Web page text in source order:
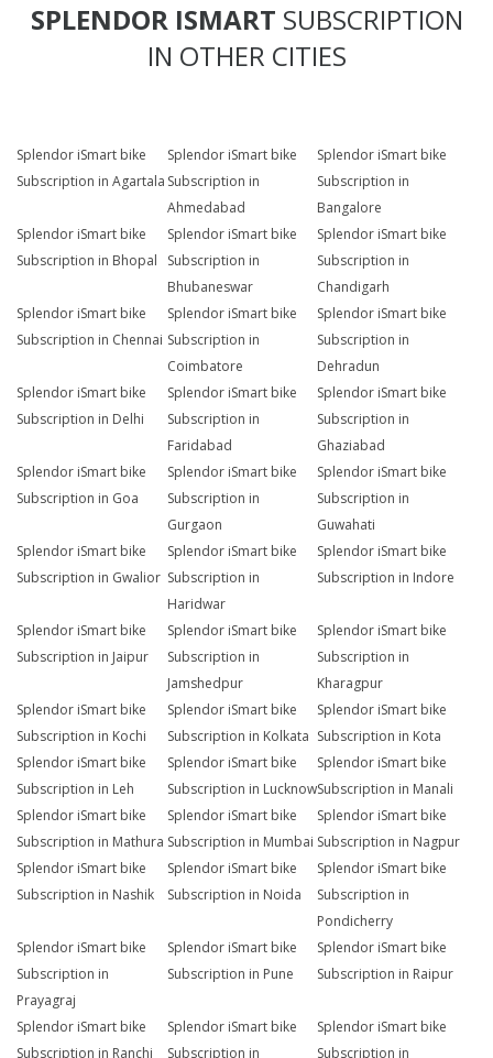
SPLENDOR ISMART SUBSCRIPTION
IN OTHER CITIES
Splendor iSmart bike
Subscription in Agartala
Splendor iSmart bike
Subscription in
Ahmedabad
Splendor iSmart bike
Subscription in
Bangalore
Splendor iSmart bike
Subscription in Bhopal
Splendor iSmart bike
Subscription in
Bhubaneswar
Splendor iSmart bike
Subscription in
Chandigarh
Splendor iSmart bike
Subscription in Chennai
Splendor iSmart bike
Subscription in
Coimbatore
Splendor iSmart bike
Subscription in
Dehradun
Splendor iSmart bike
Subscription in Delhi
Splendor iSmart bike
Subscription in
Faridabad
Splendor iSmart bike
Subscription in
Ghaziabad
Splendor iSmart bike
Subscription in Goa
Splendor iSmart bike
Subscription in
Gurgaon
Splendor iSmart bike
Subscription in
Guwahati
Splendor iSmart bike
Subscription in Gwalior
Splendor iSmart bike
Subscription in
Haridwar
Splendor iSmart bike
Subscription in Indore
Splendor iSmart bike
Subscription in Jaipur
Splendor iSmart bike
Subscription in
Jamshedpur
Splendor iSmart bike
Subscription in
Kharagpur
Splendor iSmart bike
Subscription in Kochi
Splendor iSmart bike
Subscription in Kolkata
Splendor iSmart bike
Subscription in Kota
Splendor iSmart bike
Subscription in Leh
Splendor iSmart bike
Subscription in Lucknow
Splendor iSmart bike
Subscription in Manali
Splendor iSmart bike
Subscription in Mathura
Splendor iSmart bike
Subscription in Mumbai
Splendor iSmart bike
Subscription in Nagpur
Splendor iSmart bike
Subscription in Nashik
Splendor iSmart bike
Subscription in Noida
Splendor iSmart bike
Subscription in
Pondicherry
Splendor iSmart bike
Subscription in
Prayagraj
Splendor iSmart bike
Subscription in Pune
Splendor iSmart bike
Subscription in Raipur
Splendor iSmart bike
Subscription in Ranchi
Splendor iSmart bike
Subscription in
Splendor iSmart bike
Subscription in